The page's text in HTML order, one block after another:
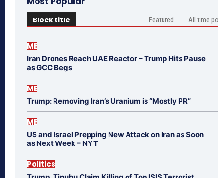
Block title Featured All time
ME
Iran Drones Reach UAE Reactor – Trump Hits Pause
as GCC Begs
ME
Trump: Removing Iran’s Uranium is “Mostly PR”
ME
US and Israel Prepping New Attack on Iran as Soon
as Next Week – NYT
Politics